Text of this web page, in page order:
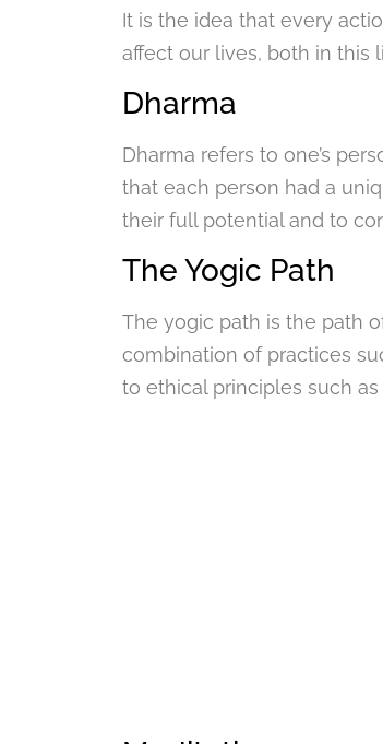
It is the idea that every
affect our lives, both in this
Dharma
Dharma refers to one’s
that each person had a
their full potential and to
The Yogic Path
The yogic path is the path
combination of practices
to ethical principles such